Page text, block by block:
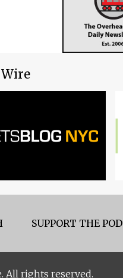
SUPPORT THE POD
All rights reserved.